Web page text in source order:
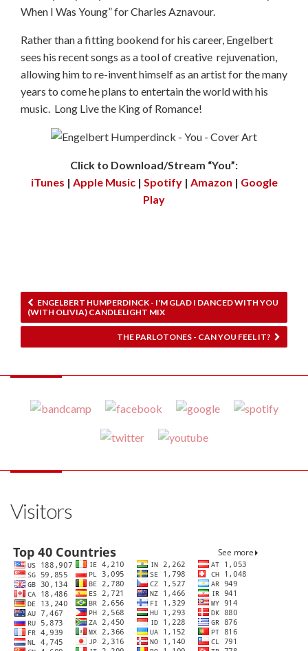
When I Was Young” for Charles Aznavour.
Rather than a fitting bookend for his career, Engelbert
sees his recent songs as a tool of creative rejuvenation,
allowing him to re-invent himself as an artist for the many
years to come he plans to entertain the world with his
music. Long Live the King of Romance!
Click to Download/Stream “You”:
iTunes | Apple Music| Spotify| Amazon | Google
Play
ENGELBERT HUMPERDINCK - I'M GLAD I DANCED WITH YOU
(WITH OLIVIA) CANDLELIGHT MIX
THE PARLOTONES - CAN YOU FEEL IT?
Visitors